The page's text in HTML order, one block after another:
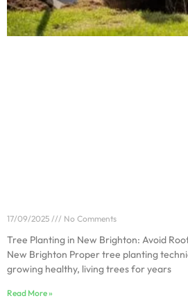
17/09/2025 No Comments
Tree Planting in New Brighton: Avoid
New Brighton Proper tree planting
growing healthy, living trees for years
Read More »